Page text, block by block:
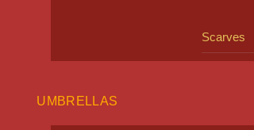
Scarves
UMBRELLAS